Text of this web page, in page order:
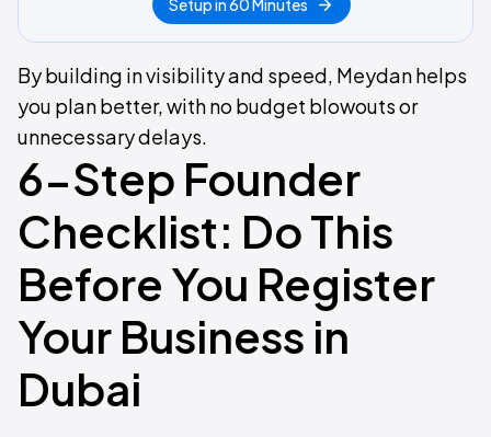
Setup in 60 Minutes
By building in visibility and speed, Meydan helps
you plan better, with no budget blowouts or
unnecessary delays.
6-Step Founder
Checklist: Do This
Before You Register
Your Business in
Dubai